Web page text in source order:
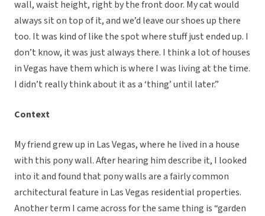
wall, waist height, right by the front door. My cat would
always sit on top of it, and we’d leave our shoes up there
too. It was kind of like the spot where stuff just ended up. I
don’t know, it was just always there. I think a lot of houses
in Vegas have them which is where I was living at the time.
I didn’t really think about it as a ‘thing’ until later.”
Context
My friend grew up in Las Vegas, where he lived in a house
with this pony wall. After hearing him describe it, I looked
into it and found that pony walls are a fairly common
architectural feature in Las Vegas residential properties.
Another term I came across for the same thing is “garden